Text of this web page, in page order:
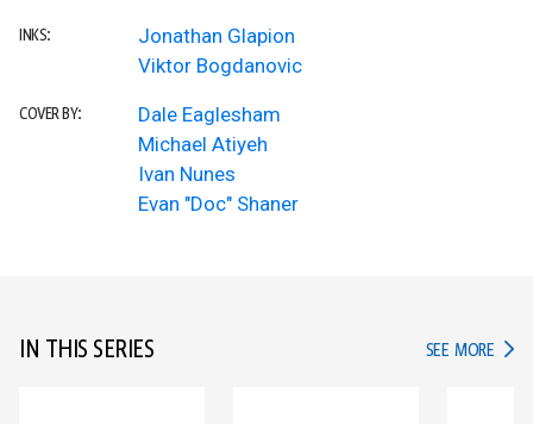
INKS:
Jonathan Glapion
Viktor Bogdanovic
COVER BY:
Dale Eaglesham
Michael Atiyeh
Ivan Nunes
Evan "Doc" Shaner
IN THIS SERIES SEE MORE IN